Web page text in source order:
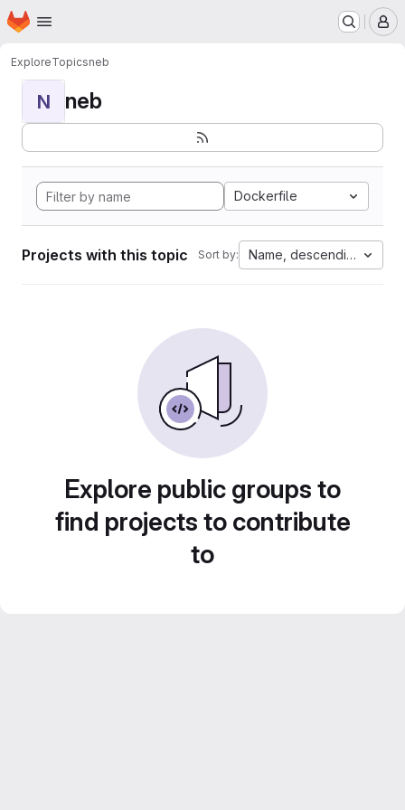
Skip to main content
Homepage
ExploreTopicsneb
N neb
Dockerfile
Projects with this topic Sort by: Name, descending
Explore public groups to
find projects to contribute
to